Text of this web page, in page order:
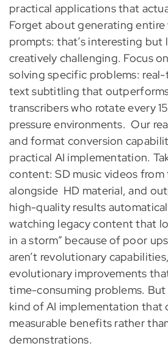
practical applications that
Forget about generating
prompts: that’s interesting but
creatively challenging. Focus
solving specific problems:
text subtitling that
transcribers who rotate every
pressure environments. Our
and format conversion
practical AI implementation.
content: SD music videos from
alongside HD material, and
high-quality results
watching legacy content that
in a storm” because of poor
aren’t revolutionary
evolutionary improvements
time-consuming problems.
kind of AI implementation that
measurable benefits rather
demonstrations.